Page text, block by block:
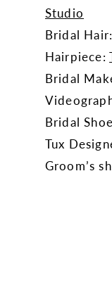
Studio
Bridal Hair:
Hairpiece:
Bridal
Bridal
Tux
Groom’s